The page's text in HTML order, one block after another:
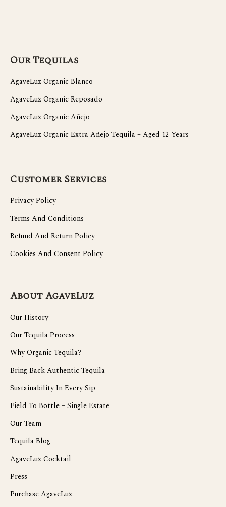
Our Tequilas
AgaveLuz Organic Blanco
AgaveLuz Organic Reposado
AgaveLuz Organic Añejo
AgaveLuz Organic Extra Añejo Tequila – Aged 12 Years
Customer Services
Privacy Policy
Terms And Conditions
Refund And Return Policy
Cookies And Consent Policy
About AgaveLuz
Our History
Our Tequila Process
Why Organic Tequila?
Bring Back Authentic Tequila
Sustainability In Every Sip
Field To Bottle – Single Estate
Our Team
Tequila Blog
AgaveLuz Cocktail
Press
Purchase AgaveLuz